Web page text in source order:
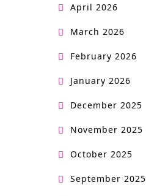
April 2026
March 2026
February 2026
January 2026
December 2025
November 2025
October 2025
September 2025